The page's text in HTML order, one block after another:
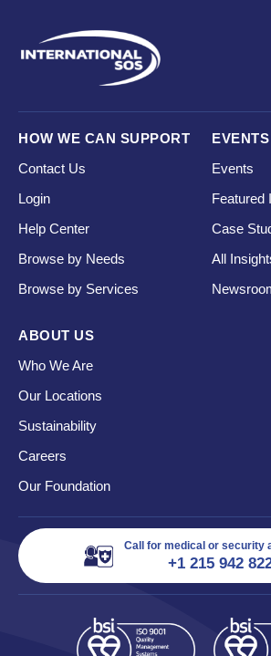
HOW WE CAN SUPPORT
Contact Us
Login
Help Center
Browse by Needs
Browse by Services
Events
Featured
Case
All
ABOUT US
Who We Are
Our Locations
Sustainability
Careers
Our Foundation
Call for medical or security
+1 215 942